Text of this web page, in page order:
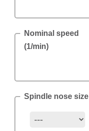
Nominal speed
(1/min)
Spindle nose size